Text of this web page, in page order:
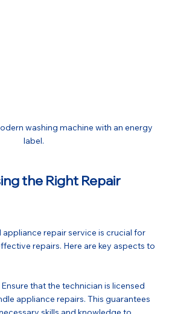
washing machine with an energy
label.
the Right Repair
repair service is crucial for
repairs. Here are key aspects to
Ensure that the technician is licensed
appliance repairs. This guarantees